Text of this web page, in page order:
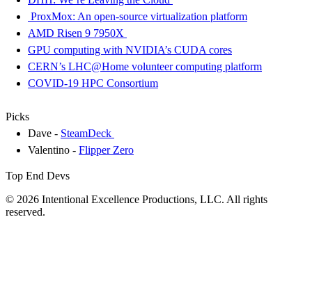
ProxMox: An open-source virtualization platform
AMD Risen 9 7950X
GPU computing with NVIDIA’s CUDA cores
CERN’s LHC@Home volunteer computing platform
COVID-19 HPC Consortium
Picks
Dave - SteamDeck
Valentino - Flipper Zero
Top End Devs
© 2026 Intentional Excellence Productions, LLC. All rights
reserved.